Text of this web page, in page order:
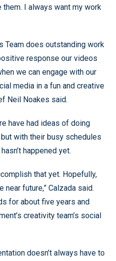
them. I always want my work
Team does outstanding work
response our videos
we can engage with our
media in a fun and creative
Neil Noakes said.
have had ideas of doing
with their busy schedules
happened yet.
that yet. Hopefully,
future,” Calzada said.
for about five years and
creativity team’s social
doesn’t always have to